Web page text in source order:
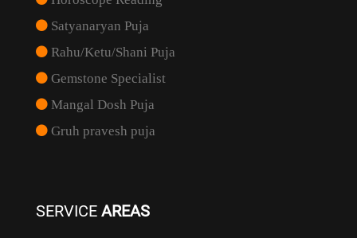
Satyanaryan Puja
Rahu/Ketu/Shani Puja
Gemstone Specialist
Mangal Dosh Puja
Gruh pravesh puja
SERVICE AREAS